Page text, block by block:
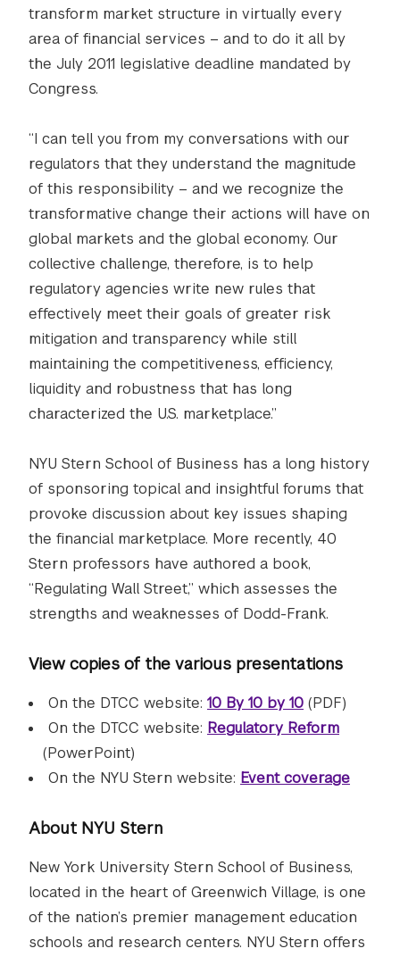
transform market structure in virtually every
area of financial services – and to do it all by
the July 2011 legislative deadline mandated by
Congress.
“I can tell you from my conversations with our
regulators that they understand the magnitude
of this responsibility – and we recognize the
transformative change their actions will have on
global markets and the global economy. Our
collective challenge, therefore, is to help
regulatory agencies write new rules that
effectively meet their goals of greater risk
mitigation and transparency while still
maintaining the competitiveness, efficiency,
liquidity and robustness that has long
characterized the U.S. marketplace.”
NYU Stern School of Business has a long history
of sponsoring topical and insightful forums that
provoke discussion about key issues shaping
the financial marketplace. More recently, 40
Stern professors have authored a book,
“Regulating Wall Street,” which assesses the
strengths and weaknesses of Dodd-Frank.
View copies of the various presentations
On the DTCC website: 10 By 10 by 10 (PDF)
On the DTCC website: Regulatory Reform
(PowerPoint)
On the NYU Stern website: Event coverage
About NYU Stern
New York University Stern School of Business,
located in the heart of Greenwich Village, is one
of the nation’s premier management education
schools and research centers. NYU Stern offers